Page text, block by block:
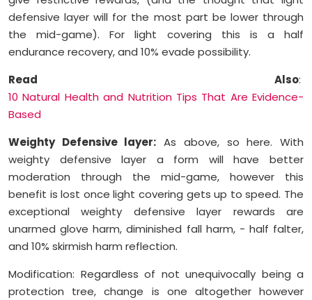
defensive layer will for the most part be lower through
the mid-game). For light covering this is a half
endurance recovery, and 10% evade possibility.
Read Also:
10 Natural Health and Nutrition Tips That Are Evidence-
Based
Weighty Defensive layer: As above, so here. With
weighty defensive layer a form will have better
moderation through the mid-game, however this
benefit is lost once light covering gets up to speed. The
exceptional weighty defensive layer rewards are
unarmed glove harm, diminished fall harm, - half falter,
and 10% skirmish harm reflection.
Modification: Regardless of not unequivocally being a
protection tree, change is one altogether however